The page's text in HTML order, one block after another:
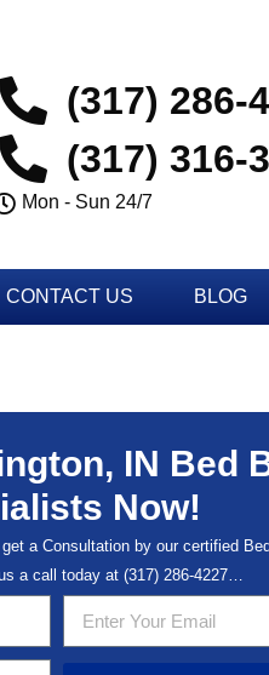
(317) 286-
(317) 316-
Mon - Sun 24/7
CONTACT US BLOG
IN Bed
Now!
a Consultation by our certified
a call today at(317) 286-4227